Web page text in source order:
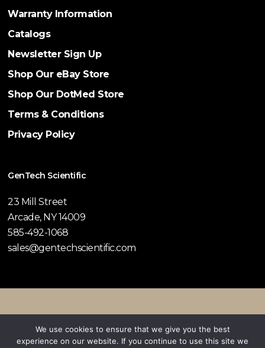
Warranty Information
Catalogs
Newsletter Sign Up
Shop Our eBay Store
Shop Our DotMed Store
Terms & Conditions
Privacy Policy
GenTech Scientific
23 Mill Street
Arcade, NY 14009
585-492-1068
sales@gentechscientific.com
We use cookies to ensure that we give you the best
experience on our website. If you continue to use this site we